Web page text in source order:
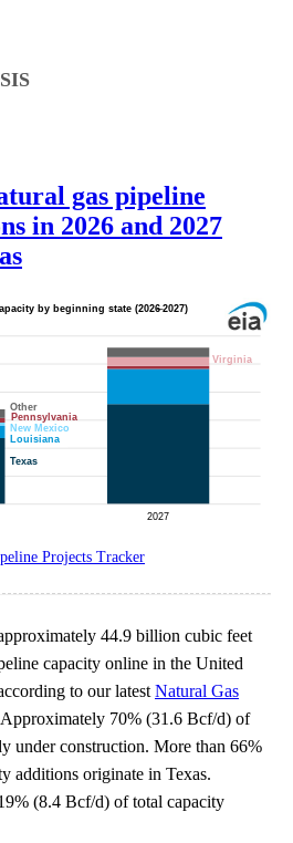
gas pipeline
in 2026 and 2027
Projects Tracker
44.9 billion cubic feet
capacity online in the United
to our latest Natural Gas
70% (31.6 Bcf/d) of
under construction. More than 66%
additions originate in Texas.
(8.4 Bcf/d) of total capacity